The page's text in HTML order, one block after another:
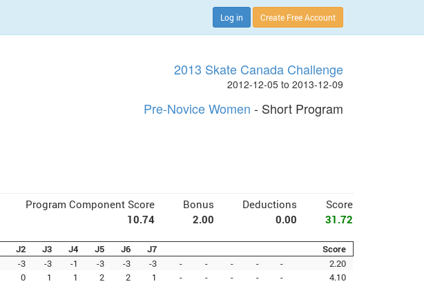
Log in Create Free Account
2013 Skate Canada Challenge
2012-12-05 to 2013-12-09
Pre-Novice Women - Short Program
Program Component Score Bonus Deductions
Score
10.74 2.00 0.00 31.72
J2 J3 J4 J5 J6 J7
Score
-3 -3 -1 -3 -3 -3 - - - - -
2.20
0 1 1 2 2 1 - - - - -
4.10